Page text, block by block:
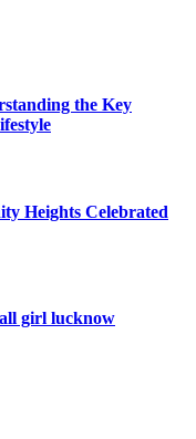
the Key
Heights Celebrated
girl lucknow